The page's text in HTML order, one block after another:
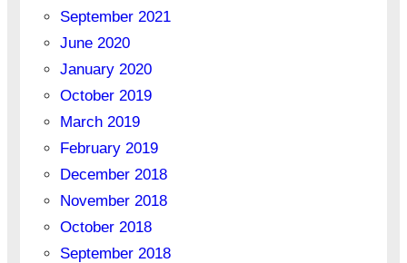
September 2021
June 2020
January 2020
October 2019
March 2019
February 2019
December 2018
November 2018
October 2018
September 2018